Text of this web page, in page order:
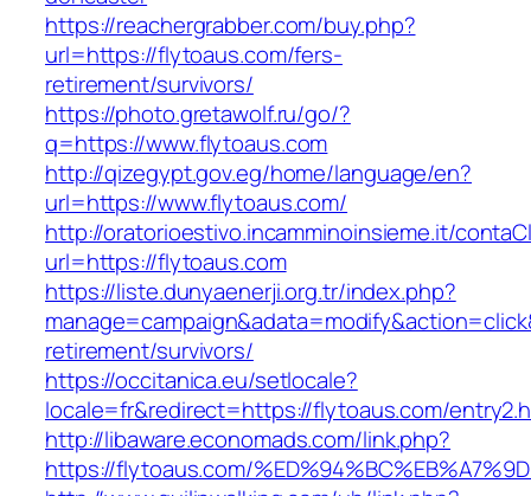
https://reachergrabber.com/buy.php?
url=https://flytoaus.com/fers-
retirement/survivors/
https://photo.gretawolf.ru/go/?
q=https://www.flytoaus.com
http://qizegypt.gov.eg/home/language/en?
url=https://www.flytoaus.com/
http://oratorioestivo.incamminoinsieme.it/
url=https://flytoaus.com
https://liste.dunyaenerji.org.tr/index.php?
retirement/survivors/
https://occitanica.eu/setlocale?
locale=fr&redirect=https://flytoaus.com/
http://libaware.economads.com/link.php?
https://flytoaus.com/